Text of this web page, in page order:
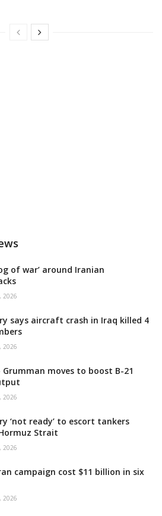
of war’ around Iranian
2026
says aircraft crash in Iraq killed 4
2026
moves to boost B-21
2026
‘not ready’ to escort tankers
Strait
2026
campaign cost $11 billion in six
2026